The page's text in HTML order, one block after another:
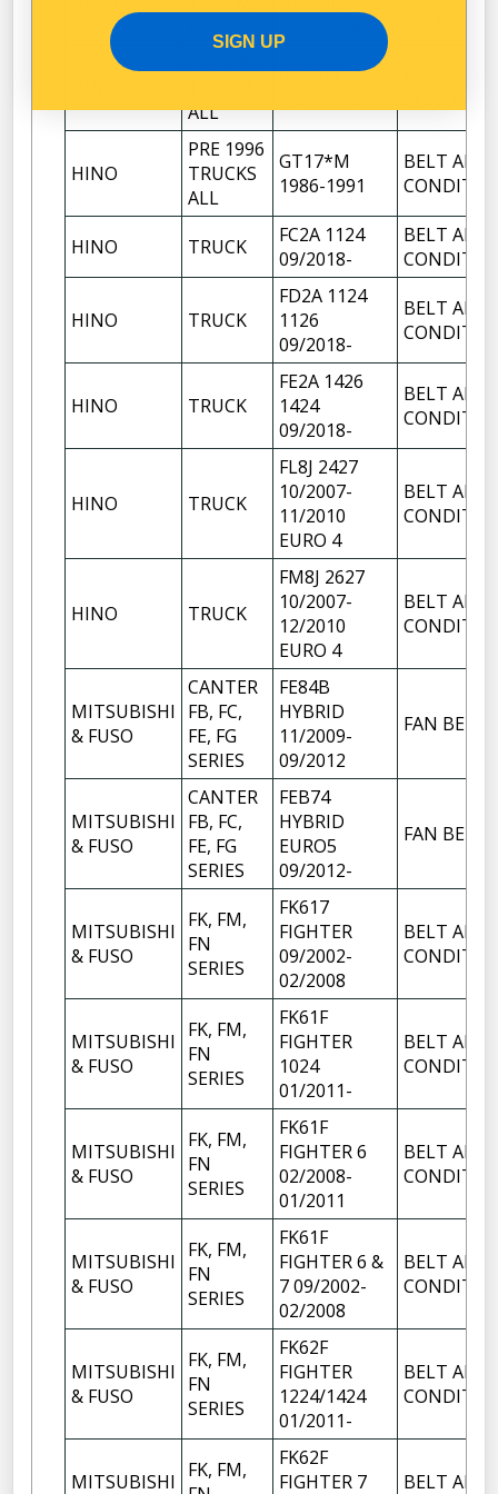
ALL
GT17*K
HINO
PRE 1996
TRUCKS
ALL
GT17*M
1986-1991
BELT AIR
HINO TRUCK
FC2A 1124
09/2018-
BELT AIR
HINO TRUCK
FD2A 1124
1126
09/2018-
BELT AIR
HINO TRUCK
FE2A 1426
1424
09/2018-
BELT AIR
HINO TRUCK
FL8J 2427
10/2007-
11/2010
EURO 4
BELT AIR
HINO TRUCK
FM8J 2627
10/2007-
12/2010
EURO 4
BELT AIR
MITSUBISHI
& FUSO
CANTER
FB, FC,
FE, FG
SERIES
FE84B
HYBRID
11/2009-
09/2012
FAN BELT
MITSUBISHI
& FUSO
CANTER
FB, FC,
FE, FG
SERIES
FEB74
HYBRID
EURO5
09/2012-
FAN BELT
MITSUBISHI
& FUSO
FK, FM,
FN
SERIES
FK617
FIGHTER
09/2002-
02/2008
BELT AIR
MITSUBISHI
& FUSO
FK, FM,
FN
SERIES
FK61F
FIGHTER
1024
01/2011-
BELT AIR
MITSUBISHI
& FUSO
FK, FM,
FN
SERIES
FK61F
FIGHTER 6
02/2008-
01/2011
BELT AIR
MITSUBISHI
& FUSO
FK, FM,
FN
SERIES
FK61F
FIGHTER 6 &
7 09/2002-
02/2008
BELT AIR
MITSUBISHI
& FUSO
FK, FM,
FN
SERIES
FK62F
FIGHTER
1224/1424
01/2011-
BELT AIR
MITSUBISHI
FK, FM,
FK62F
FIGHTER 7
BELT AIR
SIGN UP